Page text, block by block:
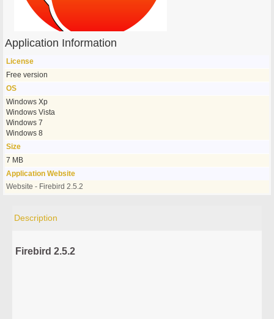
Application Information
License
Free version
OS
Windows Xp
Windows Vista
Windows 7
Windows 8
Size
7 MB
Application Website
Website - Firebird 2.5.2
Description
Firebird 2.5.2